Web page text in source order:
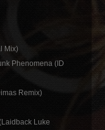
Mix)
Phenomena (ID
Remix)
Luke